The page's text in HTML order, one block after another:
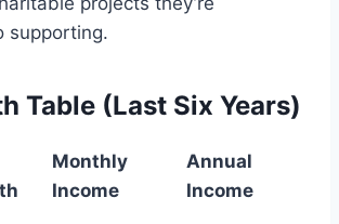
supporting.
Table (Last Six Years)
Monthly
Income
Annual
Income